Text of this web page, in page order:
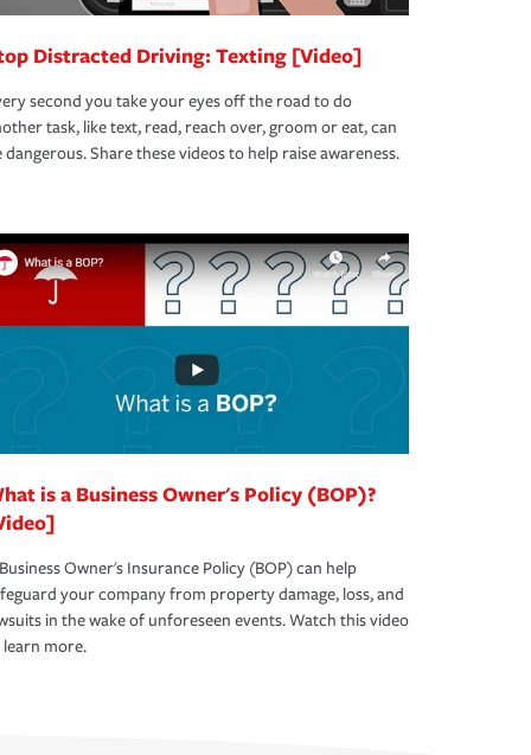
Distracted Driving: Texting [Video]
second you take your eyes off the road to do
task, like text, read, reach over, groom or eat, can
dangerous. Share these videos to help raise awareness.
is a Business Owner's Policy (BOP)?
Owner's Insurance Policy (BOP) can help
your company from property damage, loss, and
in the wake of unforeseen events. Watch this video
more.